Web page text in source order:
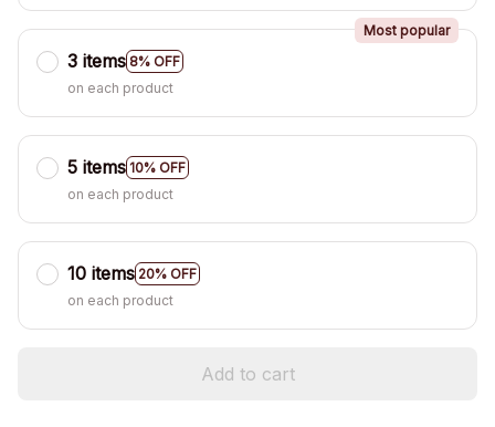
3 items 8% OFF
Most popular
on each product
5 items 10% OFF
on each product
10 items 20% OFF
on each product
Add to cart